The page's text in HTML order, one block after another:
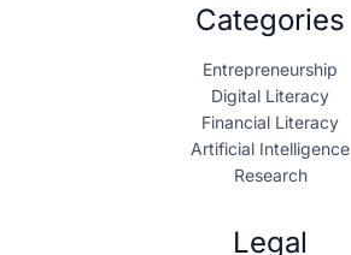
Categories
Entrepreneurship
Digital Literacy
Financial Literacy
Artificial Intelligence
Research
Legal